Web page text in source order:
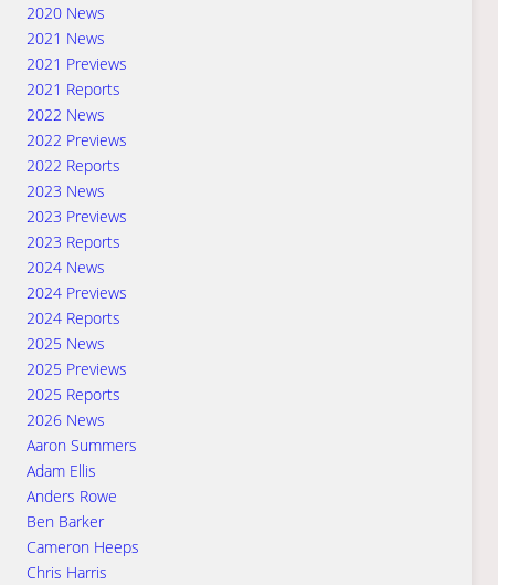
2020 News
2021 News
2021 Previews
2021 Reports
2022 News
2022 Previews
2022 Reports
2023 News
2023 Previews
2023 Reports
2024 News
2024 Previews
2024 Reports
2025 News
2025 Previews
2025 Reports
2026 News
Aaron Summers
Adam Ellis
Anders Rowe
Ben Barker
Cameron Heeps
Chris Harris